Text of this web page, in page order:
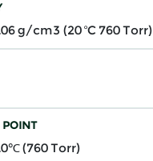
g/cm3 (20 ºC 760 Torr)
POINT
(760 Torr)